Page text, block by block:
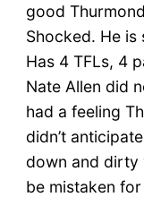
good
Shocked. He is
Has 4 TFLs, 4
Nate Allen did
had a feeling
didn’t
down and dirty
be mistaken